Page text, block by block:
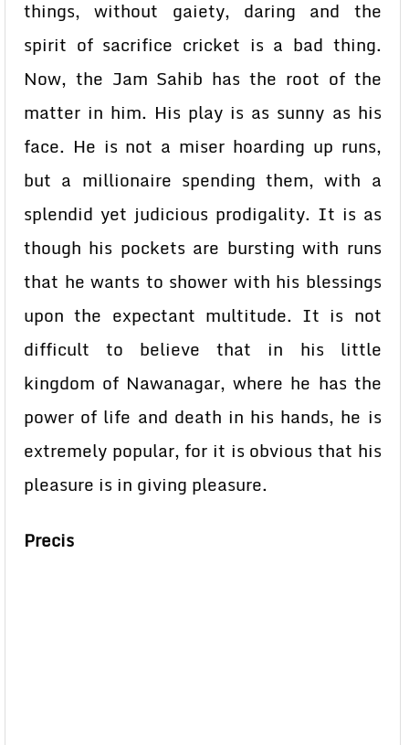
things, without gaiety, daring and the
spirit of sacrifice cricket is a bad thing.
Now, the Jam Sahib has the root of the
matter in him. His play is as sunny as his
face. He is not a miser hoarding up runs,
but a millionaire spending them, with a
splendid yet judicious prodigality. It is as
though his pockets are bursting with runs
that he wants to shower with his blessings
upon the expectant multitude. It is not
difficult to believe that in his little
kingdom of Nawanagar, where he has the
power of life and death in his hands, he is
extremely popular, for it is obvious that his
pleasure is in giving pleasure.
Precis